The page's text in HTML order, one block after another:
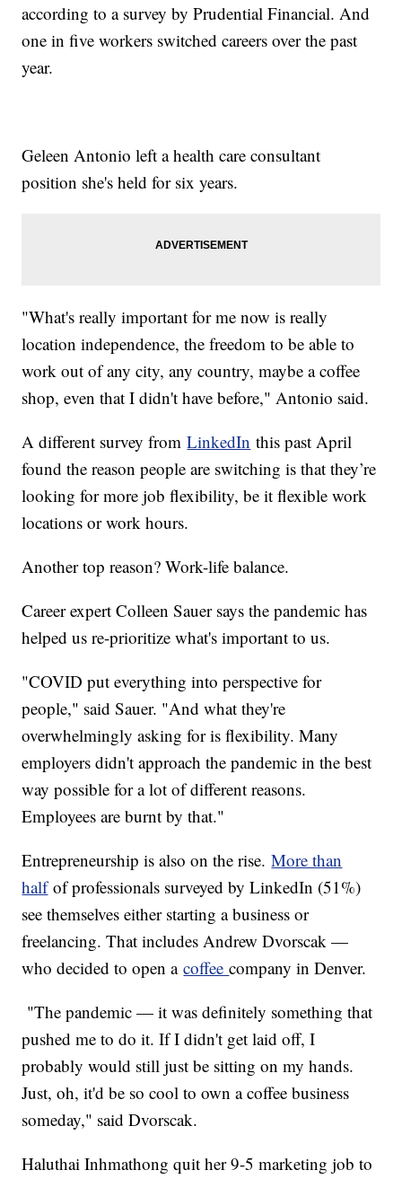
according to a survey by Prudential Financial. And
one in five workers switched careers over the past
year.
Geleen Antonio left a health care consultant
position she's held for six years.
"What's really important for me now is really
location independence, the freedom to be able to
work out of any city, any country, maybe a coffee
shop, even that I didn't have before," Antonio said.
A different survey fromLinkedIn this past April
found the reason people are switching is that they’re
looking for more job flexibility, be it flexible work
locations or work hours.
Another top reason? Work-life balance.
Career expert Colleen Sauer says the pandemic has
helped us re-prioritize what's important to us.
"COVID put everything into perspective for
people," said Sauer. "And what they're
overwhelmingly asking for is flexibility. Many
employers didn't approach the pandemic in the best
way possible for a lot of different reasons.
Employees are burnt by that."
Entrepreneurship is also on the rise.More than
halfof professionals surveyed by LinkedIn (51%)
see themselves either starting a business or
freelancing. That includes Andrew Dvorscak —
who decided to open acoffeecompany in Denver.
"The pandemic — it was definitely something that
pushed me to do it. If I didn't get laid off, I
probably would still just be sitting on my hands.
Just, oh, it'd be so cool to own a coffee business
someday," said Dvorscak.
Haluthai Inhmathong quit her 9-5 marketing job to